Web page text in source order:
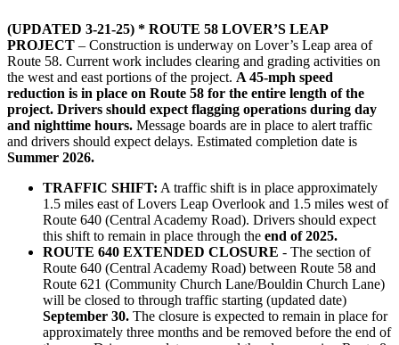
(UPDATED 3-21-25) * ROUTE 58 LOVER’S LEAP
PROJECT – Construction is underway on Lover’s Leap area of
Route 58. Current work includes clearing and grading activities on
the west and east portions of the project. A 45-mph speed
reduction is in place on Route 58 for the entire length of the
project. Drivers should expect flagging operations during day
and nighttime hours. Message boards are in place to alert traffic
and drivers should expect delays. Estimated completion date is
Summer 2026.
TRAFFIC SHIFT: A traffic shift is in place approximately
1.5 miles east of Lovers Leap Overlook and 1.5 miles west of
Route 640 (Central Academy Road). Drivers should expect
this shift to remain in place through the end of 2025.
ROUTE 640 EXTENDED CLOSURE - The section of
Route 640 (Central Academy Road) between Route 58 and
Route 621 (Community Church Lane/Bouldin Church Lane)
will be closed to through traffic starting (updated date)
September 30. The closure is expected to remain in place for
approximately three months and be removed before the end of